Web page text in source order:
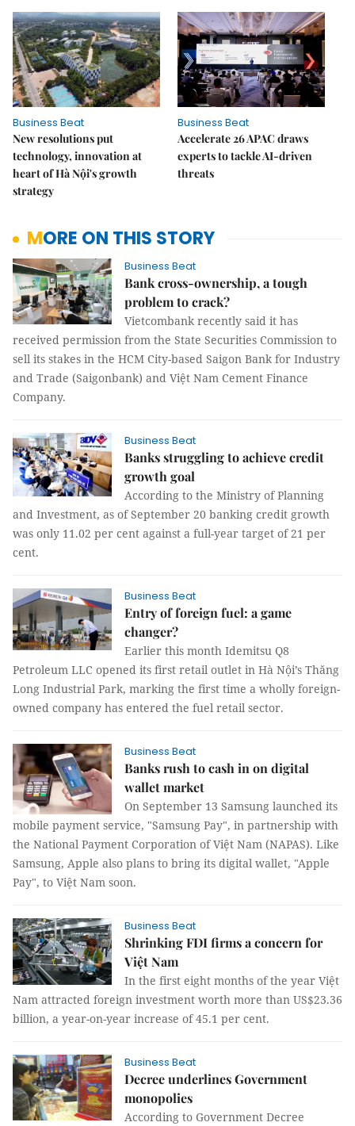
Business Beat
New resolutions put
technology, innovation at
heart of Hà Nội's growth
strategy
Business Beat
Accelerate 26 APAC draws
experts to tackle AI-driven
threats
MORE ON THIS STORY
Business Beat
Bank cross-ownership, a tough
problem to crack?
Vietcombank recently said it has
received permission from the State Securities Commission to
sell its stakes in the HCM City-based Saigon Bank for Industry
and Trade (Saigonbank) and Việt Nam Cement Finance
Company.
Business Beat
Banks struggling to achieve credit
growth goal
According to the Ministry of Planning
and Investment, as of September 20 banking credit growth
was only 11.02 per cent against a full-year target of 21 per
cent.
Business Beat
Entry of foreign fuel: a game
changer?
Earlier this month Idemitsu Q8
Petroleum LLC opened its first retail outlet in Hà Nội’s Thăng
Long Industrial Park, marking the first time a wholly foreign-
owned company has entered the fuel retail sector.
Business Beat
Banks rush to cash in on digital
wallet market
On September 13 Samsung launched its
mobile payment service, "Samsung Pay", in partnership with
the National Payment Corporation of Việt Nam (NAPAS). Like
Samsung, Apple also plans to bring its digital wallet, "Apple
Pay", to Việt Nam soon.
Business Beat
Shrinking FDI firms a concern for
Việt Nam
In the first eight months of the year Việt
Nam attracted foreign investment worth more than US$23.36
billion, a year-on-year increase of 45.1 per cent.
Business Beat
Decree underlines Government
monopolies
According to Government Decree